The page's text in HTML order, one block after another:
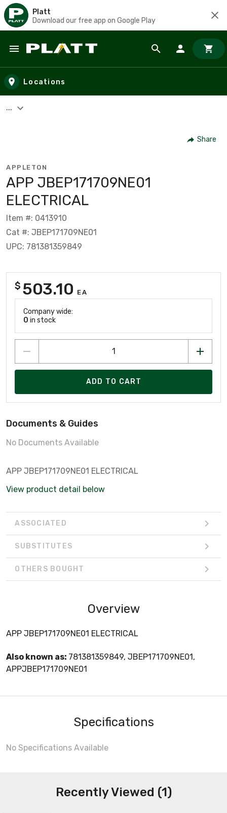
Platt
Download our free app on Google Play
Skip to main content
Locations
...
Share
APPLETON
APP JBEP171709NE01
ELECTRICAL
Item #: 0413910
Cat #: JBEP171709NE01
UPC: 781381359849
$ 503.10 EA
Company wide:
0 in stock
ADD TO CART
Documents & Guides
No Documents Available
APP JBEP171709NE01 ELECTRICAL
View product detail below
ASSOCIATED
SUBSTITUTES
OTHERS BOUGHT
Overview
APP JBEP171709NE01 ELECTRICAL
Also known as: 781381359849, JBEP171709NE01,
APPJBEP171709NE01
Specifications
No Specifications Available
Recently Viewed (1)